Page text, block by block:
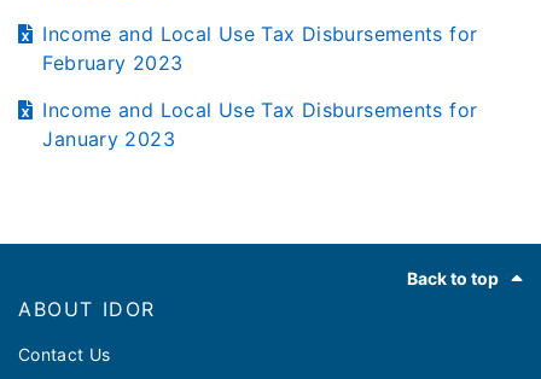
Income and Local Use Tax Disbursements for
February 2023
Income and Local Use Tax Disbursements for
January 2023
Back to top
ABOUT IDOR
Contact Us